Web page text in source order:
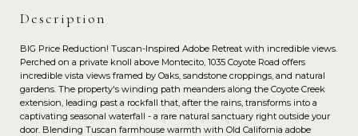
Description
BIG Price Reduction! Tuscan-Inspired Adobe Retreat with incredible views.
Perched on a private knoll above Montecito, 1035 Coyote Road offers
incredible vista views framed by Oaks, sandstone croppings, and natural
gardens. The property's winding path meanders along the Coyote Creek
extension, leading past a rockfall that, after the rains, transforms into a
captivating seasonal waterfall - a rare natural sanctuary right outside your
door. Blending Tuscan farmhouse warmth with Old California adobe